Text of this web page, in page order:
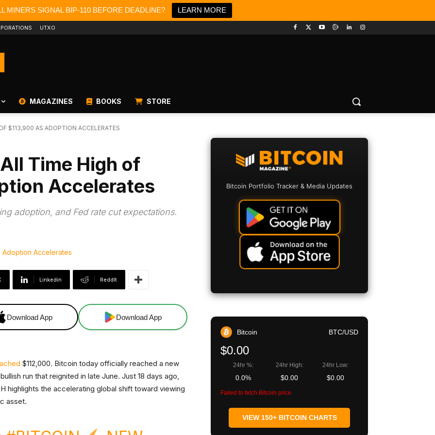
MINERS SIGNAL BIP-110 BEFORE DEADLINE? LEARN MORE
UTXO
MAGAZINES BOOKS STORE
$113,900 AS ADOPTION ACCELERATES
Time High of
Accelerates
adoption, and Fed rate cut expectations.
Linkedin ReddIt
Download App Download App
$112,000. Bitcoin today officially reached a new
run that reignited in late June. Just 18 days ago,
highlights the accelerating global shift toward viewing
asset.
Bitcoin Portfolio Tracker & Media Updates
Bitcoin BTC/USD
$0.00
24hr %:
0.0%
24hr High:
$0.00
24hr Low:
$0.00
Failed to fetch Bitcoin price
VIEW 150+ BITCOIN CHARTS